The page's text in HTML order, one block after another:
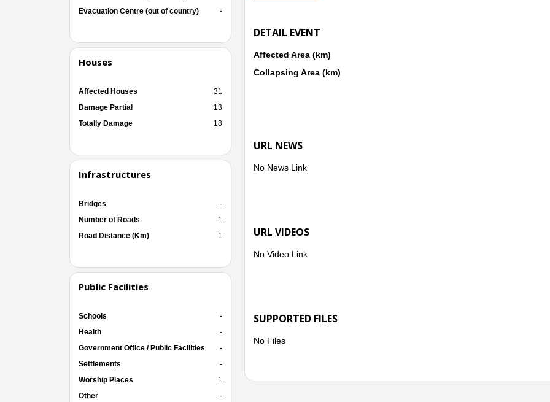
Evacuation Centre (out of country)
-
Houses
Affected Houses
31
Damage Partial
13
Totally Damage
18
Infrastructures
Bridges
-
Number of Roads
1
Road Distance (Km)
1
Public Facilities
Schools
-
Health
-
Government Office / Public Facilities
-
Settlements
-
Worship Places
1
Other
-
DETAIL EVENT
Affected Area (km)
Collapsing Area (km)
URL NEWS
No News Link
URL VIDEOS
No Video Link
SUPPORTED FILES
No Files